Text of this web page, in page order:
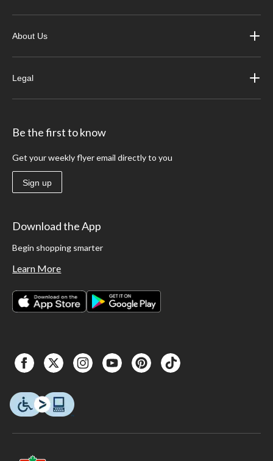
About Us
Legal
Be the first to know
Get your weekly flyer email directly to you
Sign up
Download the App
Begin shopping smarter
Learn More